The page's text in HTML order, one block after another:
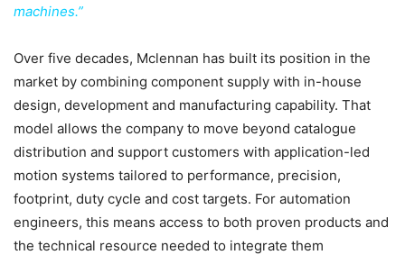
machines.”
Over five decades, Mclennan has built its position in the
market by combining component supply with in-house
design, development and manufacturing capability. That
model allows the company to move beyond catalogue
distribution and support customers with application-led
motion systems tailored to performance, precision,
footprint, duty cycle and cost targets. For automation
engineers, this means access to both proven products and
the technical resource needed to integrate them